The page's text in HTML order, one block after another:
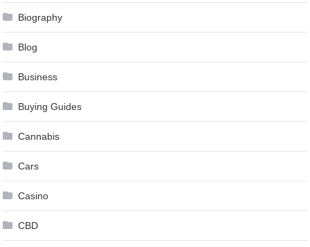
Biography
Blog
Business
Buying Guides
Cannabis
Cars
Casino
CBD